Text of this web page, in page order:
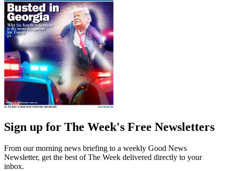
Sign up for The Week's Free Newsletters
From our morning news briefing to a weekly Good News
Newsletter, get the best of The Week delivered directly to your
inbox.